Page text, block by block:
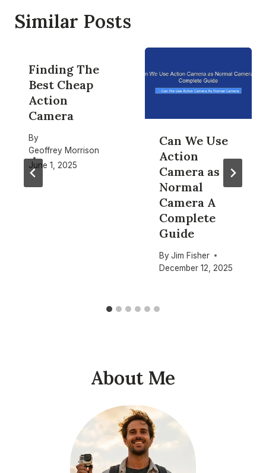
Similar Posts
Finding The
Best Cheap
Action
Camera
By
Geoffrey Morrison
June 1, 2025
Can We Use
Action
Camera as
Normal
Camera A
Complete
Guide
By Jim Fisher
December 12, 2025
About Me